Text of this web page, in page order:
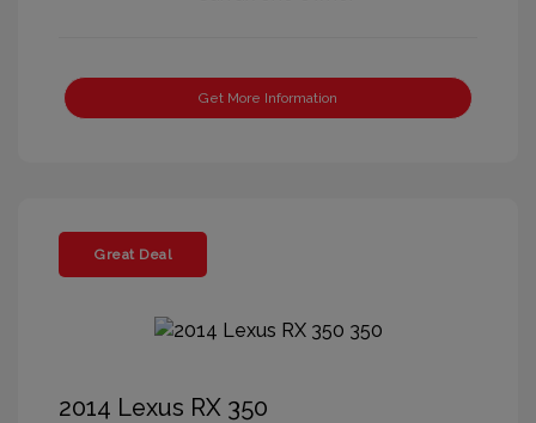
Get More Information
Great Deal
2014 Lexus RX 350